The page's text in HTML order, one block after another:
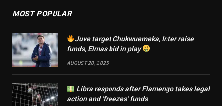
MOST POPULAR
Juve target Chukwuemeka, Inter raise
funds, Elmas bid in play
AUGUST 20, 2025
Libra responds after Flamengo takes legal
action and ‘freezes’ funds